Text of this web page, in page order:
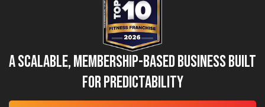
A Scalable, Membership-Based Business Built
for Predictability